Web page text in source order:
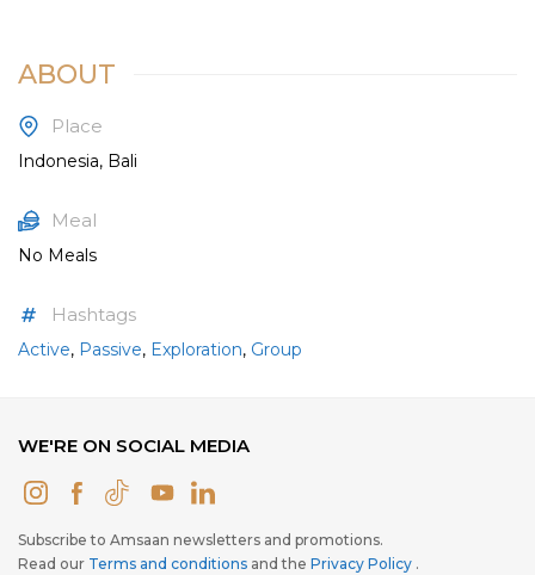
ABOUT
Place
Indonesia, Bali
Meal
No Meals
Hashtags
Active, Passive, Exploration, Group
WE'RE ON SOCIAL MEDIA
Subscribe to Amsaan newsletters and promotions.
Read our Terms and conditions and the Privacy Policy .